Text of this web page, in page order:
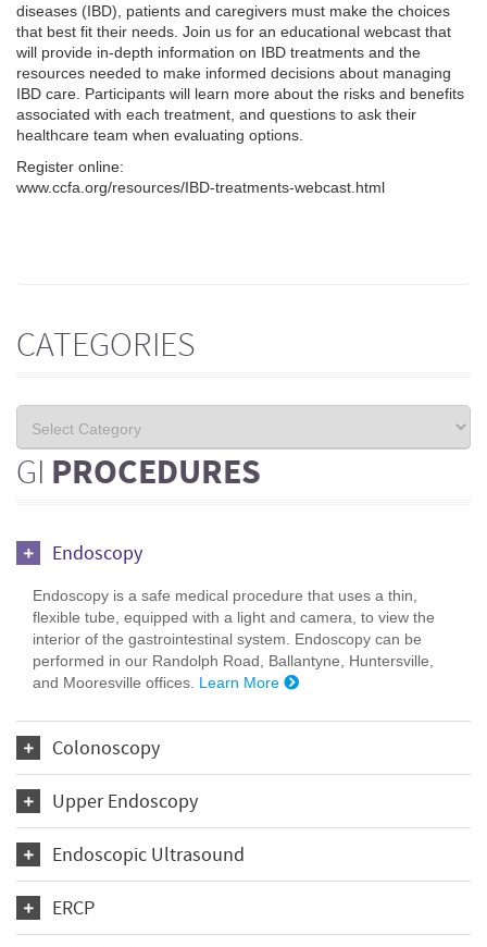
diseases (IBD), patients and caregivers must make the choices
that best fit their needs. Join us for an educational webcast that
will provide in-depth information on IBD treatments and the
resources needed to make informed decisions about managing
IBD care. Participants will learn more about the risks and benefits
associated with each treatment, and questions to ask their
healthcare team when evaluating options.
Register online:
www.ccfa.org/resources/IBD-treatments-webcast.html
CATEGORIES
GI PROCEDURES
Endoscopy
Endoscopy is a safe medical procedure that uses a thin,
flexible tube, equipped with a light and camera, to view the
interior of the gastrointestinal system. Endoscopy can be
performed in our Randolph Road, Ballantyne, Huntersville,
and Mooresville offices. Learn More
Colonoscopy
Upper Endoscopy
Endoscopic Ultrasound
ERCP